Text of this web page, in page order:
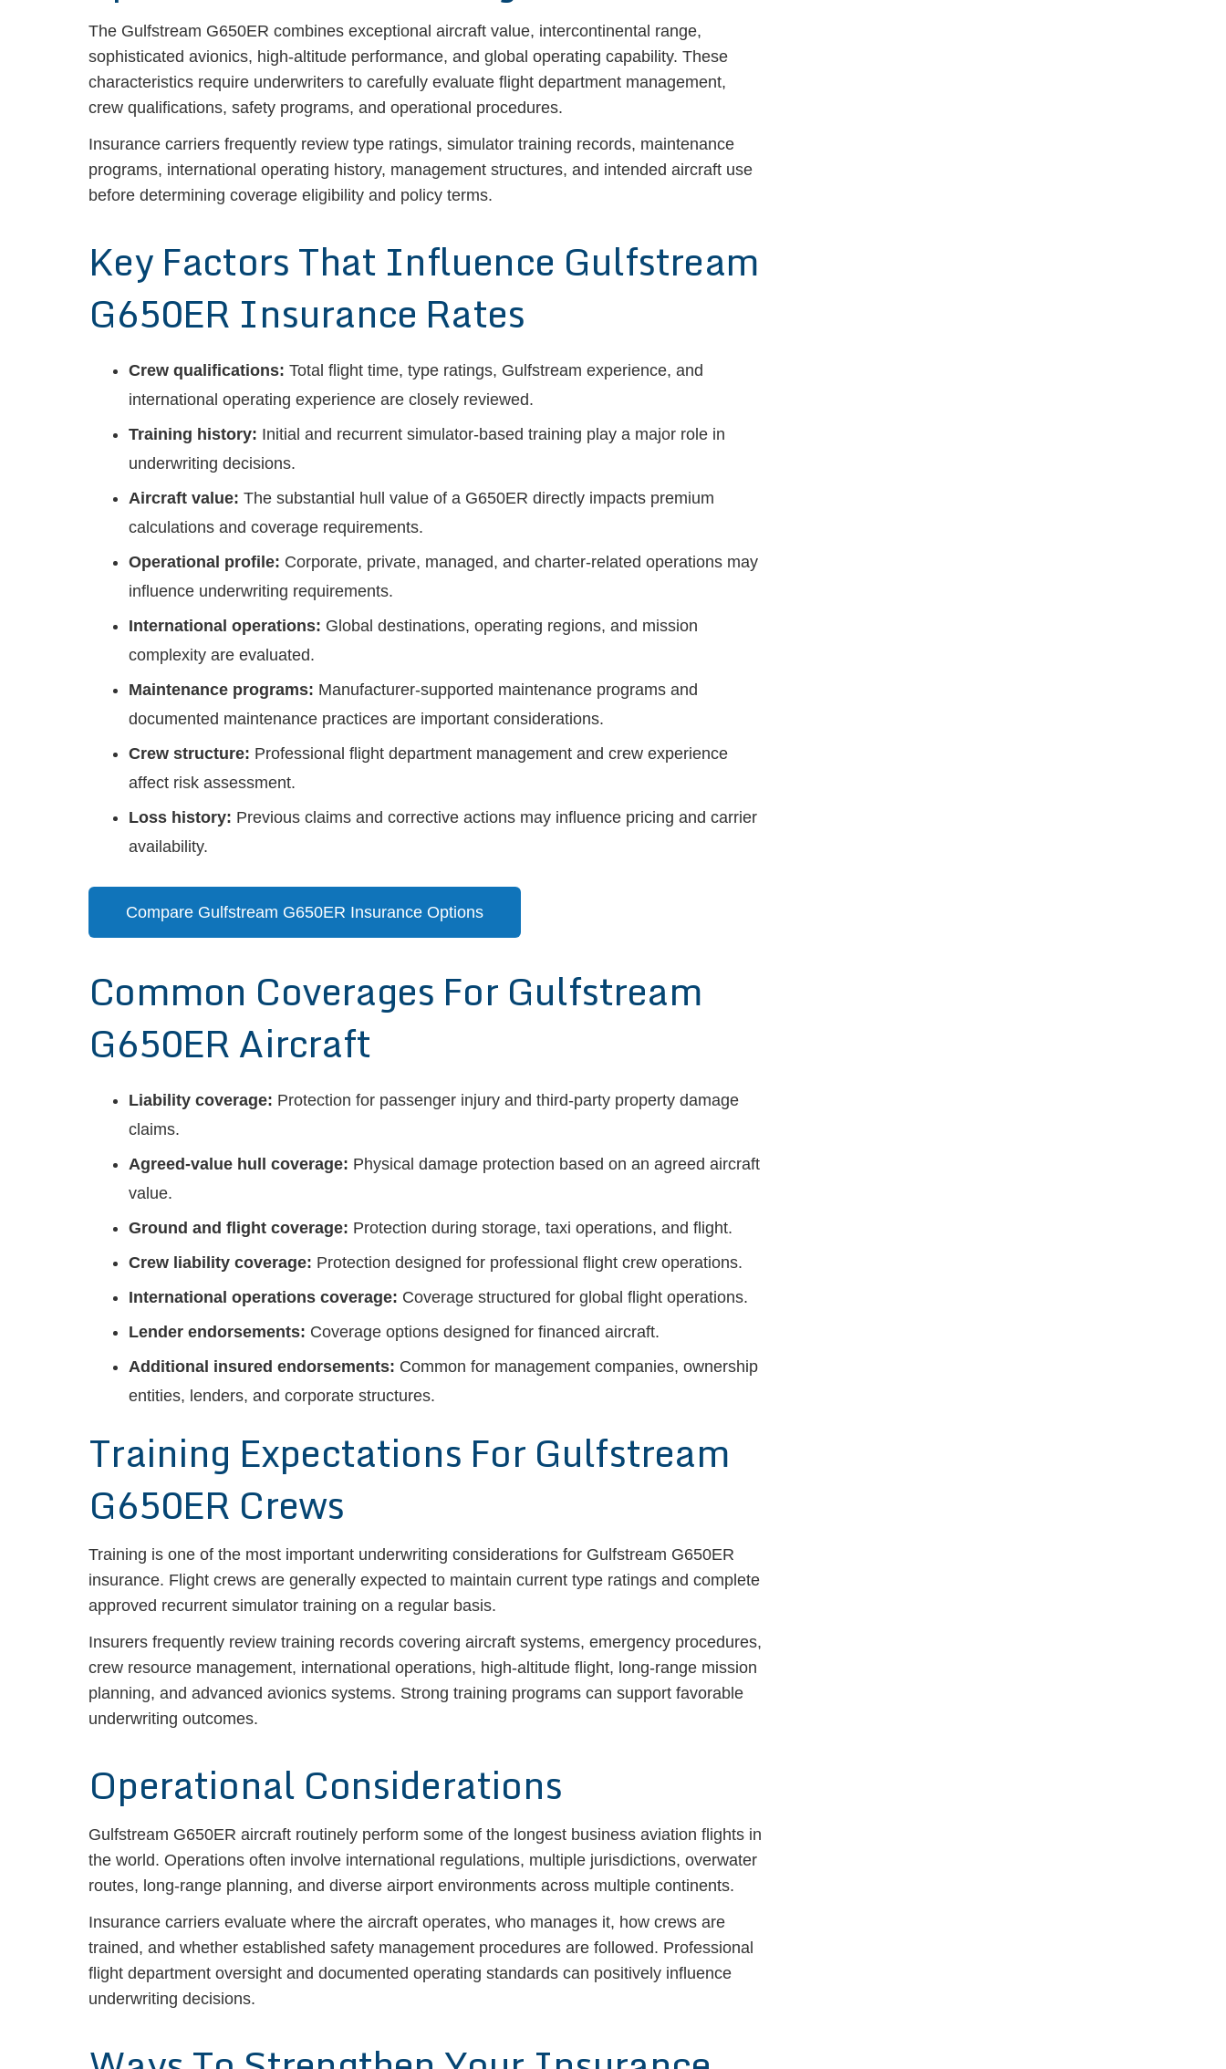
The Gulfstream G650ER combines exceptional aircraft value, intercontinental range,
sophisticated avionics, high-altitude performance, and global operating capability. These
characteristics require underwriters to carefully evaluate flight department management,
crew qualifications, safety programs, and operational procedures.
Insurance carriers frequently review type ratings, simulator training records, maintenance
programs, international operating history, management structures, and intended aircraft use
before determining coverage eligibility and policy terms.
Key Factors That Influence Gulfstream
G650ER Insurance Rates
Crew qualifications: Total flight time, type ratings, Gulfstream experience, and
international operating experience are closely reviewed.
Training history: Initial and recurrent simulator-based training play a major role in
underwriting decisions.
Aircraft value: The substantial hull value of a G650ER directly impacts premium
calculations and coverage requirements.
Operational profile: Corporate, private, managed, and charter-related operations may
influence underwriting requirements.
International operations: Global destinations, operating regions, and mission
complexity are evaluated.
Maintenance programs: Manufacturer-supported maintenance programs and
documented maintenance practices are important considerations.
Crew structure: Professional flight department management and crew experience
affect risk assessment.
Loss history: Previous claims and corrective actions may influence pricing and carrier
availability.
Compare Gulfstream G650ER Insurance Options
Common Coverages For Gulfstream
G650ER Aircraft
Liability coverage: Protection for passenger injury and third-party property damage
claims.
Agreed-value hull coverage: Physical damage protection based on an agreed aircraft
value.
Ground and flight coverage: Protection during storage, taxi operations, and flight.
Crew liability coverage: Protection designed for professional flight crew operations.
International operations coverage: Coverage structured for global flight operations.
Lender endorsements: Coverage options designed for financed aircraft.
Additional insured endorsements: Common for management companies, ownership
entities, lenders, and corporate structures.
Training Expectations For Gulfstream
G650ER Crews
Training is one of the most important underwriting considerations for Gulfstream G650ER
insurance. Flight crews are generally expected to maintain current type ratings and complete
approved recurrent simulator training on a regular basis.
Insurers frequently review training records covering aircraft systems, emergency procedures,
crew resource management, international operations, high-altitude flight, long-range mission
planning, and advanced avionics systems. Strong training programs can support favorable
underwriting outcomes.
Operational Considerations
Gulfstream G650ER aircraft routinely perform some of the longest business aviation flights in
the world. Operations often involve international regulations, multiple jurisdictions, overwater
routes, long-range planning, and diverse airport environments across multiple continents.
Insurance carriers evaluate where the aircraft operates, who manages it, how crews are
trained, and whether established safety management procedures are followed. Professional
flight department oversight and documented operating standards can positively influence
underwriting decisions.